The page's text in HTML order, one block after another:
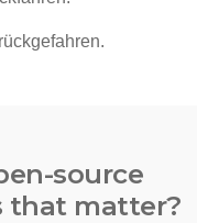
source
that matter?